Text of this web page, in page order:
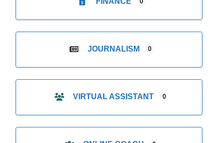
JOURNALISM 0
VIRTUAL ASSISTANT 0